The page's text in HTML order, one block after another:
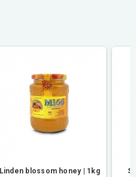
Linden blossom honey | 1kg